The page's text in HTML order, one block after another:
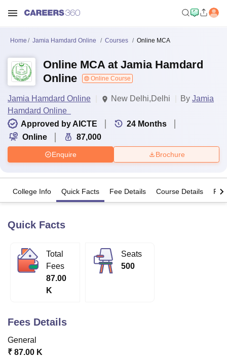
Bhopal
Lucknow
KMC Manipal King George Medical College Lucknow
Calcutta University
UPES Dehradun
Vellore Institute of Technology, Vellore
Christian College
Home Jamia Hamdard Online Courses Online MCA
Online MCA at Jamia Hamdard
Online
Online Course
Jamia Hamdard Online New Delhi,Delhi By Jamia
Hamdard Online
Approved by AICTE
24 Months
Online
87,000
Enquire Brochure
College Info Quick Facts Fee Details Course Details
Quick Facts
Total
Fees
87.00
K
Seats
500
Fees Details
General
₹ 87.00 K